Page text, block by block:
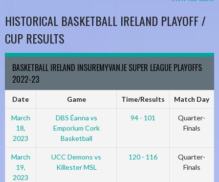
HISTORICAL BASKETBALL IRELAND PLAYOFF /
CUP RESULTS
BASKETBALL IRELAND INSUREMYVAN.IE SUPER LEAGUE PLAYOFFS
2022-23
Date Game Time/Results Match Day
March
18,
2023
DBS Éanna vs
Emporium Cork
Basketball
94 - 101
Quarter-
Finals
March
19,
2023
UCC Demons vs
Killester MSL
120 - 116
Quarter-
Finals